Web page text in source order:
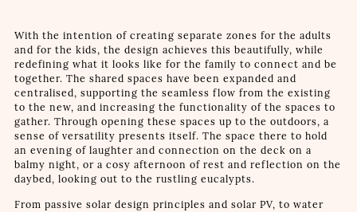
With the intention of creating separate zones for the adults
and for the kids, the design achieves this beautifully, while
redefining what it looks like for the family to connect and be
together. The shared spaces have been expanded and
centralised, supporting the seamless flow from the existing
to the new, and increasing the functionality of the spaces to
gather. Through opening these spaces up to the outdoors, a
sense of versatility presents itself. The space there to hold
an evening of laughter and connection on the deck on a
balmy night, or a cosy afternoon of rest and reflection on the
daybed, looking out to the rustling eucalypts.
From passive solar design principles and solar PV, to water